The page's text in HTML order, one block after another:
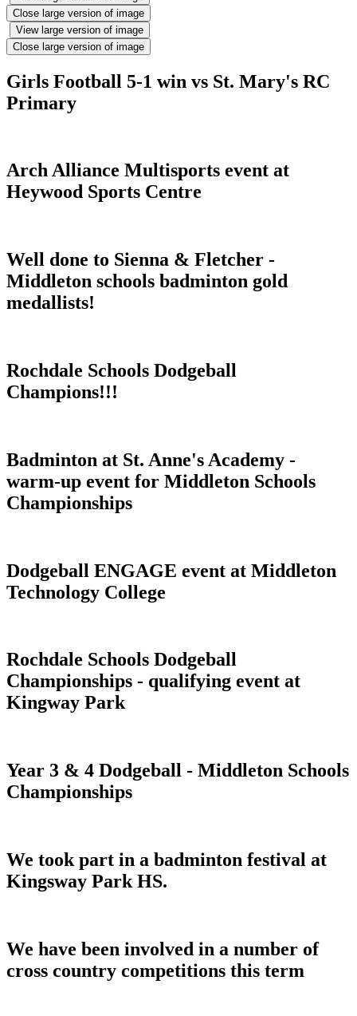
Close large version of image
View large version of image
Close large version of image
Girls Football 5-1 win vs St. Mary's RC
Primary
Arch Alliance Multisports event at
Heywood Sports Centre
Well done to Sienna & Fletcher -
Middleton schools badminton gold
medallists!
Rochdale Schools Dodgeball
Champions!!!
Badminton at St. Anne's Academy -
warm-up event for Middleton Schools
Championships
Dodgeball ENGAGE event at Middleton
Technology College
Rochdale Schools Dodgeball
Championships - qualifying event at
Kingway Park
Year 3 & 4 Dodgeball - Middleton Schools
Championships
We took part in a badminton festival at
Kingsway Park HS.
We have been involved in a number of
cross country competitions this term